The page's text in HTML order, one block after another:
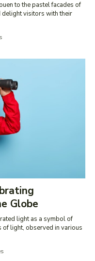
to the pastel facades of
visitors with their
Globe
light as a symbol of
of light, observed in various